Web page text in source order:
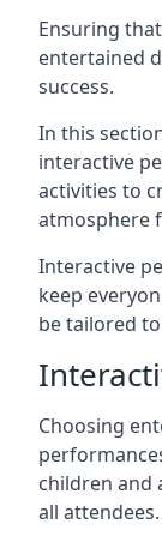
Ensuring
entertained
success.
In this
interactive
activities to
atmosphere
Interactive
keep
be tailored
Choosing
children and
all attendees.